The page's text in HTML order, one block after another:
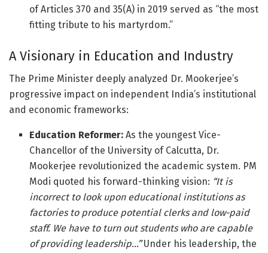
of Articles 370 and 35(A) in 2019 served as “the most
fitting tribute to his martyrdom.”
A Visionary in Education and Industry
The Prime Minister deeply analyzed Dr. Mookerjee’s
progressive impact on independent India’s institutional
and economic frameworks:
Education Reformer: As the youngest Vice-
Chancellor of the University of Calcutta, Dr.
Mookerjee revolutionized the academic system. PM
Modi quoted his forward-thinking vision: “It is
incorrect to look upon educational institutions as
factories to produce potential clerks and low-paid
staff. We have to turn out students who are capable
of providing leadership…”Under his leadership, the